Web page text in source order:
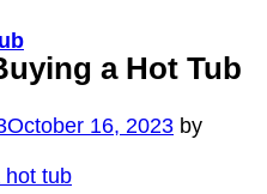
a Hot Tub
October 16, 2023 by